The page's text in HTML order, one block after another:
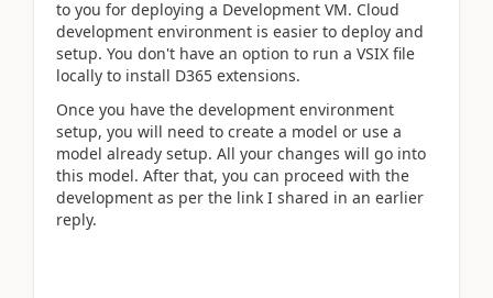
to you for deploying a Development VM. Cloud
development environment is easier to deploy and
setup. You don't have an option to run a VSIX file
locally to install D365 extensions.
Once you have the development environment
setup, you will need to create a model or use a
model already setup. All your changes will go into
this model. After that, you can proceed with the
development as per the link I shared in an earlier
reply.